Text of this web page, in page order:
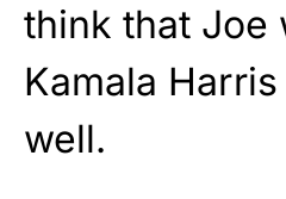
think that Joe
Kamala
well.